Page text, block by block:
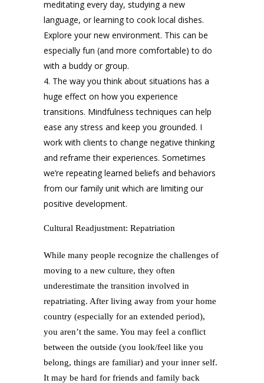
meditating every day, studying a new
language, or learning to cook local dishes.
Explore your new environment. This can be
especially fun (and more comfortable) to do
with a buddy or group.
The way you think about situations has a
huge effect on how you experience
transitions. Mindfulness techniques can help
ease any stress and keep you grounded. I
work with clients to change negative thinking
and reframe their experiences. Sometimes
we’re repeating learned beliefs and behaviors
from our family unit which are limiting our
positive development.
Cultural Readjustment: Repatriation
While many people recognize the challenges of
moving to a new culture, they often
underestimate the transition involved in
repatriating. After living away from your home
country (especially for an extended period),
you aren’t the same. You may feel a conflict
between the outside (you look/feel like you
belong, things are familiar) and your inner self.
It may be hard for friends and family back